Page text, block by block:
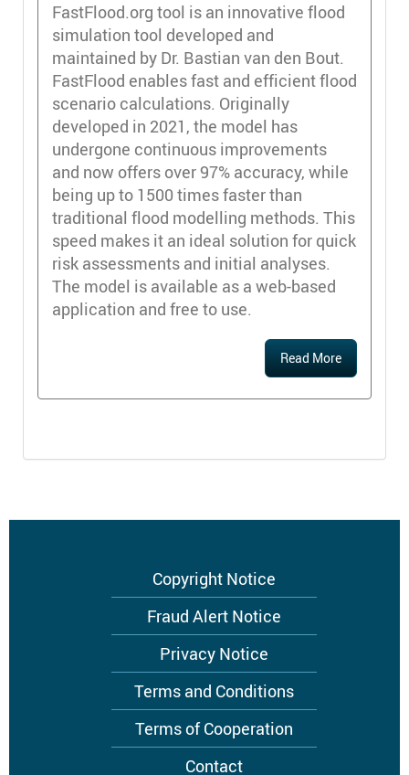
FastFlood.org tool is an innovative flood
simulation tool developed and
maintained by Dr. Bastian van den Bout.
FastFlood enables fast and efficient flood
scenario calculations. Originally
developed in 2021, the model has
undergone continuous improvements
and now offers over 97% accuracy, while
being up to 1500 times faster than
traditional flood modelling methods. This
speed makes it an ideal solution for quick
risk assessments and initial analyses.
The model is available as a web-based
application and free to use.
Read More
Copyright Notice
Fraud Alert Notice
Privacy Notice
Terms and Conditions
Terms of Cooperation
Contact